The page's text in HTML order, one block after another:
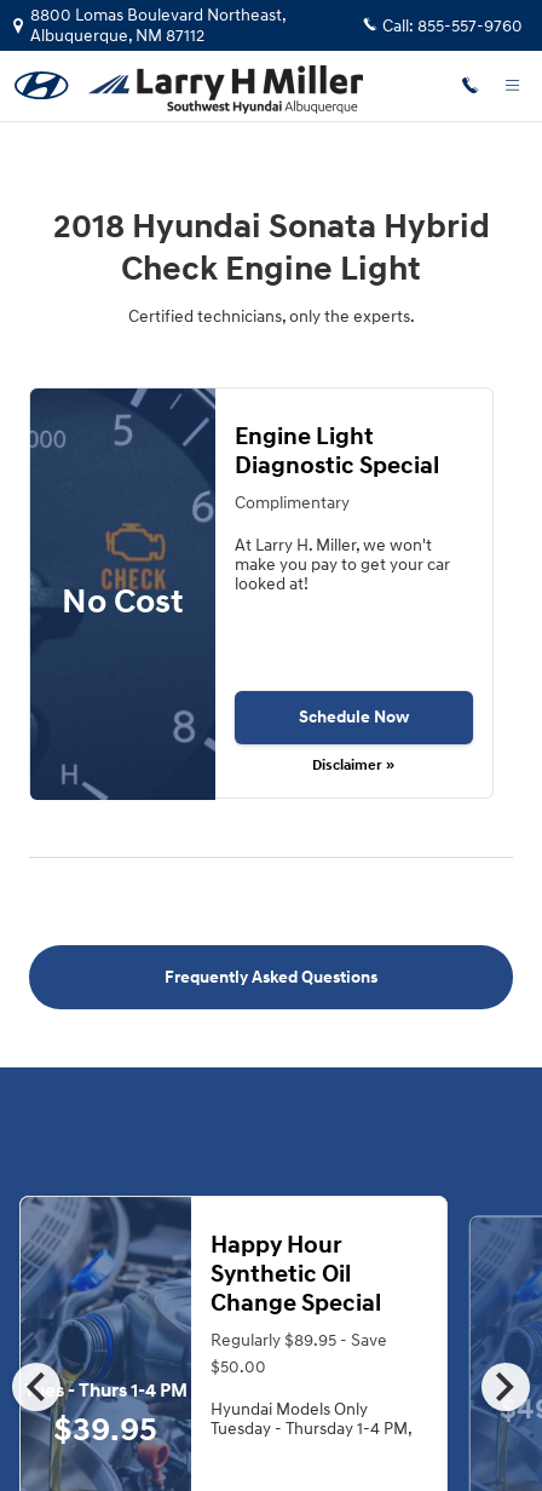
Skip to main content
2018 Hyundai Sonata Hybrid
8800 Lomas Boulevard Northeast,
Albuquerque, NM 87112 Call: 855-557-9760
2018 Hyundai Sonata Hybrid
Check Engine Light
Certified technicians, only the experts.
No Cost
Engine Light
Diagnostic Special
Complimentary
At Larry H. Miller, we won't
make you pay to get your car
looked at!
Schedule Now
Disclaimer »
Frequently Asked Questions
chevron_left chevron_right
Tues - Thurs 1-4 PM
$39.95
Happy Hour
Synthetic Oil
Change Special
Regularly $89.95 - Save
$50.00
Hyundai Models Only
Tuesday - Thursday 1-4 PM,